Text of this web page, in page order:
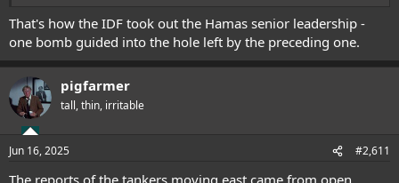
That's how the IDF took out the Hamas senior leadership -
one bomb guided into the hole left by the preceding one.
pigfarmer
tall, thin, irritable
Jun 16, 2025 #2,611
The reports of the tankers moving east came from open